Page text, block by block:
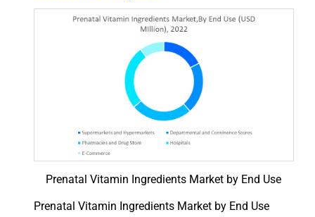
Prenatal Vitamin Ingredients Market by End Use
Prenatal Vitamin Ingredients Market by End Use